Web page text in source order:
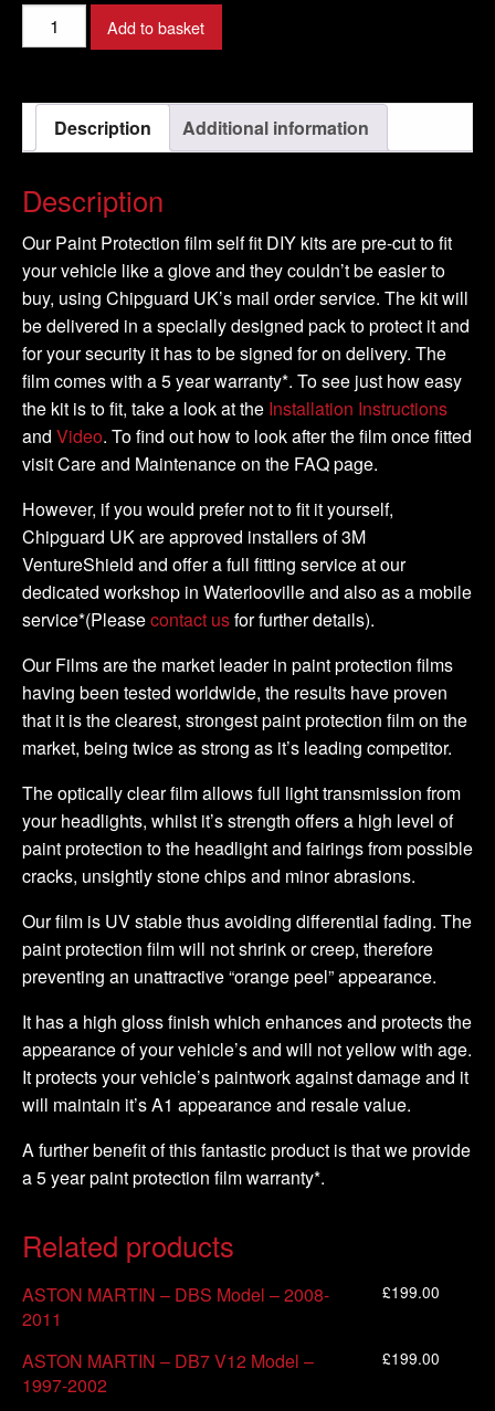
ASTON
MARTIN
DB9
Model
-
2009
quantity
Add to basket
Description Additional information
Description
Our Paint Protection film self fit DIY kits are pre-cut to fit
your vehicle like a glove and they couldn’t be easier to
buy, using Chipguard UK’s mail order service. The kit will
be delivered in a specially designed pack to protect it and
for your security it has to be signed for on delivery. The
film comes with a 5 year warranty*. To see just how easy
the kit is to fit, take a look at the Installation Instructions
and Video. To find out how to look after the film once fitted
visit Care and Maintenance on the FAQ page.
However, if you would prefer not to fit it yourself,
Chipguard UK are approved installers of 3M
VentureShield and offer a full fitting service at our
dedicated workshop in Waterlooville and also as a mobile
service*(Pleasecontact usfor further details).
Our Films are the market leader in paint protection films
having been tested worldwide, the results have proven
that it is the clearest, strongest paint protection film on the
market, being twice as strong as it’s leading competitor.
The optically clear film allows full light transmission from
your headlights, whilst it’s strength offers a high level of
paint protection to the headlight and fairings from possible
cracks, unsightly stone chips and minor abrasions.
Our film is UV stable thus avoiding differential fading. The
paint protection film will not shrink or creep, therefore
preventing an unattractive “orange peel” appearance.
It has a high gloss finish which enhances and protects the
appearance of your vehicle’s and will not yellow with age.
It protects your vehicle’s paintwork against damage and it
will maintain it’s A1 appearance and resale value.
A further benefit of this fantastic product is that we provide
a 5 year paint protection film warranty*.
Related products
ASTON MARTIN – DBS Model – 2008-
2011
£199.00
ASTON MARTIN – DB7 V12 Model –
1997-2002
£199.00